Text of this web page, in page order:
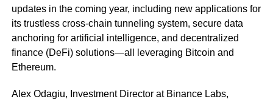
updates in the coming year, including new applications for
its trustless cross-chain tunneling system, secure data
anchoring for artificial intelligence, and decentralized
finance (DeFi) solutions—all leveraging Bitcoin and
Ethereum.
Alex Odagiu, Investment Director at Binance Labs,